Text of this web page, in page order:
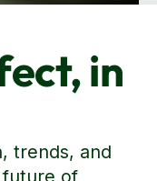
in
trends, and